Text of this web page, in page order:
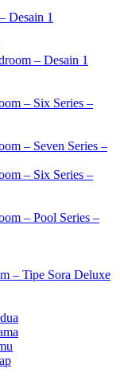
Desain 1
– Desain 1
– Six Series –
– Seven Series –
– Six Series –
– Pool Series –
– Tipe Sora Deluxe